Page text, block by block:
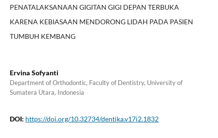
PENATALAKSANAAN GIGITAN GIGI DEPAN TERBUKA
KARENA KEBIASAAN MENDORONG LIDAH PADA PASIEN
TUMBUH KEMBANG
Ervina Sofyanti
Department of Orthodontic, Faculty of Dentistry, University of
Sumatera Utara, Indonesia
DOI: https://doi.org/10.32734/dentika.v17i2.1832